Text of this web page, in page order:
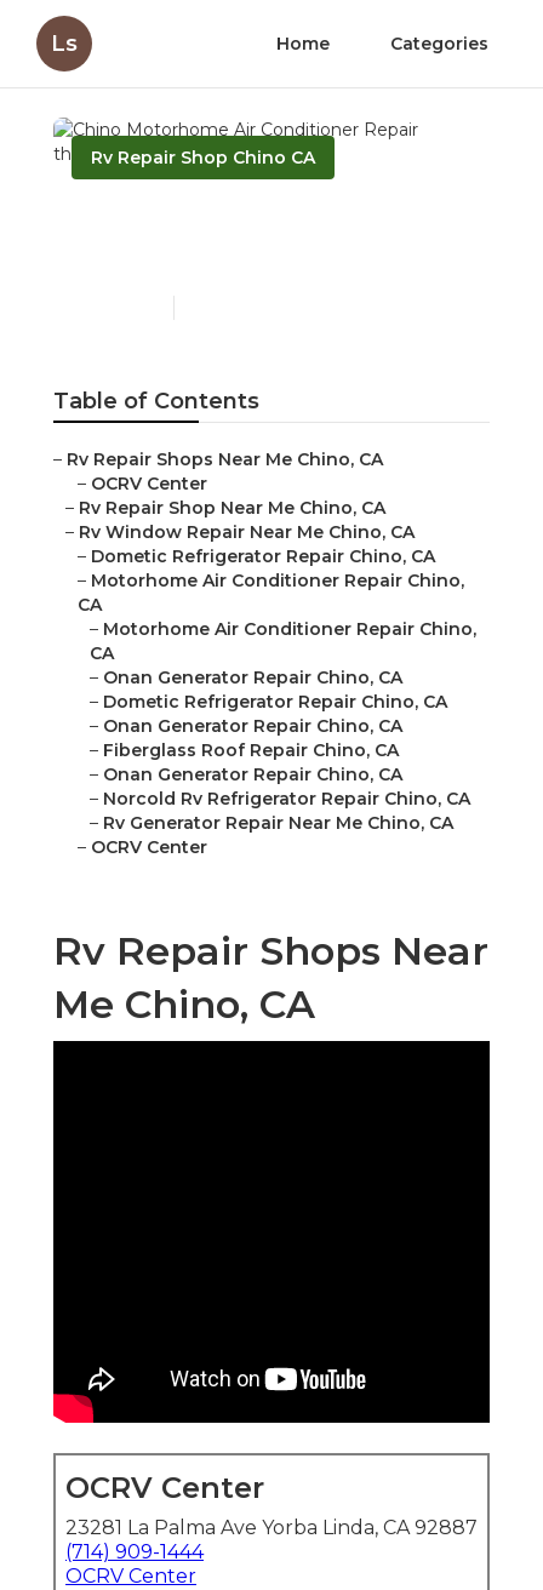
Ls Home Categories
Rv Repair Shop Chino CA
Table of Contents
– Rv Repair Shops Near Me Chino, CA
– OCRV Center
– Rv Repair Shop Near Me Chino, CA
– Rv Window Repair Near Me Chino, CA
– Dometic Refrigerator Repair Chino, CA
– Motorhome Air Conditioner Repair Chino,
CA
– Motorhome Air Conditioner Repair Chino,
CA
– Onan Generator Repair Chino, CA
– Dometic Refrigerator Repair Chino, CA
– Onan Generator Repair Chino, CA
– Fiberglass Roof Repair Chino, CA
– Onan Generator Repair Chino, CA
– Norcold Rv Refrigerator Repair Chino, CA
– Rv Generator Repair Near Me Chino, CA
– OCRV Center
Rv Repair Shops Near
Me Chino, CA
OCRV Center
23281 La Palma Ave Yorba Linda, CA 92887
(714) 909-1444
OCRV Center